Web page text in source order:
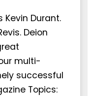
Kevin Durant.
Deion
multi-
successful
Topics: